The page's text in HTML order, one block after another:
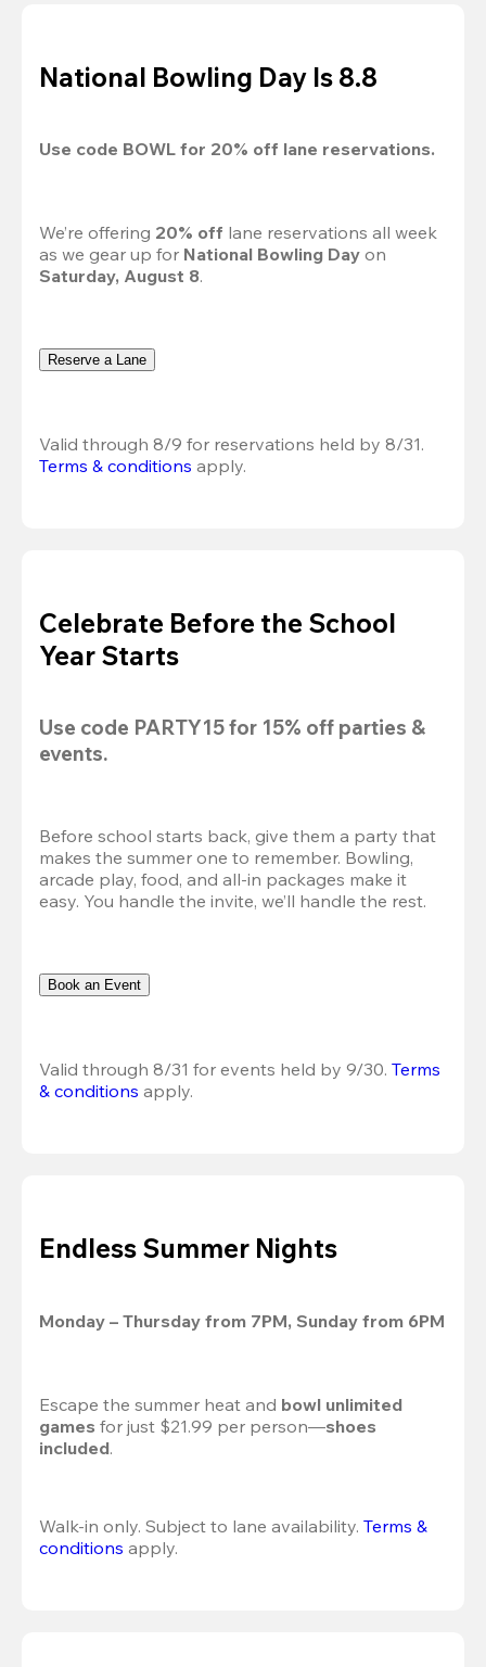
National Bowling Day Is 8.8
Use code BOWL for 20% off lane reservations.
We’re offering 20% off lane reservations all week
as we gear up for National Bowling Day
Saturday, August 8.
Reserve a Lane
Valid through 8/9 for reservations held by 8/31.
Terms & conditions apply.
Celebrate Before the School
Year Starts
Use code PARTY15 for 15% off parties &
events.
Before school starts back, give them a party that
makes the summer one to remember. Bowling,
arcade play, food, and all-in packages make it
easy. You handle the invite, we’ll handle the rest.
Book an Event
Valid through 8/31 for events held by 9/30. Terms
& conditions apply.
Endless Summer Nights
Monday – Thursday from 7PM, Sunday from 6PM
Escape the summer heat and bowl unlimited
games for just $21.99 per person—shoes
included.
Walk-in only. Subject to lane availability. Terms &
conditions apply.